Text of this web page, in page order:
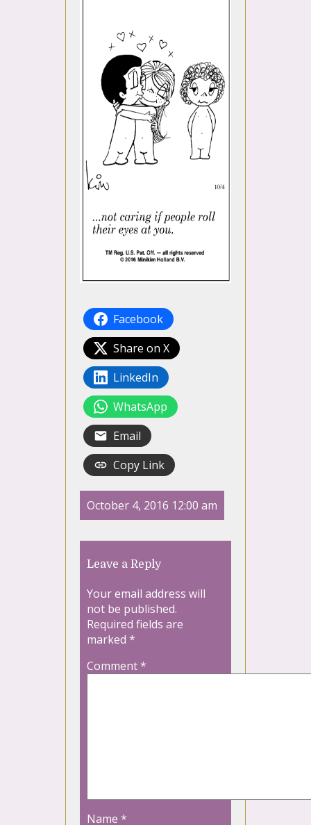
Facebook
Share on X
LinkedIn
WhatsApp
Email
Copy Link
October 4, 2016 12:00 am
Leave a Reply
Your email address will
not be published.
Required fields are
marked *
Comment*
Name *